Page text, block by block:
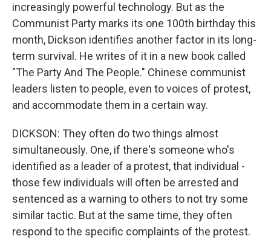
increasingly powerful technology. But as the
Communist Party marks its one 100th birthday this
month, Dickson identifies another factor in its long-
term survival. He writes of it in a new book called
"The Party And The People." Chinese communist
leaders listen to people, even to voices of protest,
and accommodate them in a certain way.
DICKSON: They often do two things almost
simultaneously. One, if there's someone who's
identified as a leader of a protest, that individual -
those few individuals will often be arrested and
sentenced as a warning to others to not try some
similar tactic. But at the same time, they often
respond to the specific complaints of the protest.